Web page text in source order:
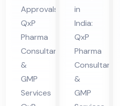
Co
nsu
lta
nt
in
Hi
Approvals:
QxP
Pharma
Consultants
&
GMP
Services
nsu
lta
nt
in
Hi
ma
in
India:
QxP
Pharma
Consultants
&
GMP